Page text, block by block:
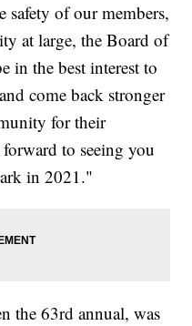
safety of our members,
at large, the Board of
in the best interest to
come back stronger
for their
to seeing you
in 2021."
the 63rd annual, was